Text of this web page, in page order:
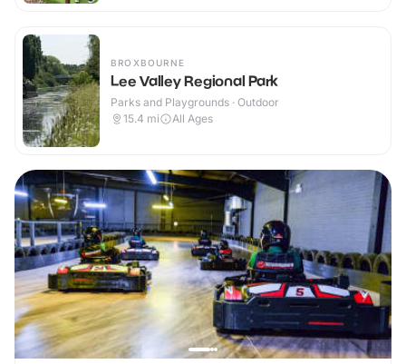
BROXBOURNE
Lee Valley Regional Park
Parks and Playgrounds · Outdoor
15.4 mi All Ages